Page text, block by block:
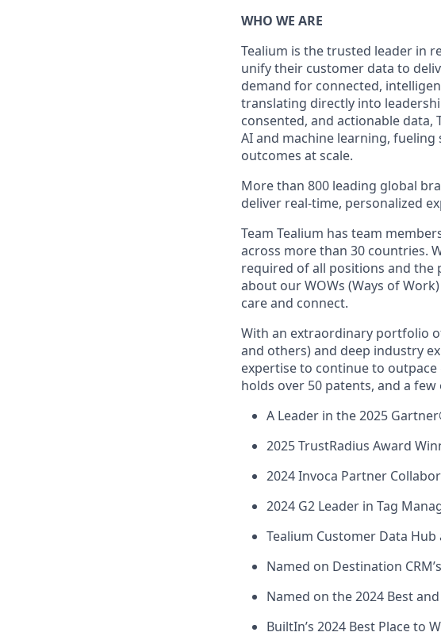
WHO WE ARE
Tealium is the trusted leader in
unify their customer data to
demand for connected,
translating directly into
consented, and actionable
AI and machine learning,
outcomes at scale.
More than 800 leading global
deliver real-time, personalized
Team Tealium has team
across more than 30 countries.
required of all positions and the
about our WOWs (Ways of
care and connect.
With an extraordinary portfolio
and others) and deep industry
expertise to continue to
holds over 50 patents, and a
A Leader in the 2025
2025 TrustRadius Award
2024 Invoca Partner
2024 G2 Leader in Tag
Tealium Customer Data Hub
Named on Destination
Named on the 2024 Best
BuiltIn’s 2024 Best Place to